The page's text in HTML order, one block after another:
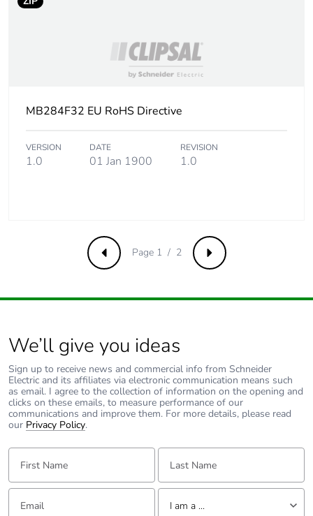
recycled cardboard
MB284F32 EU RoHS Directive
VERSION
1.0
DATE
01 Jan 1900
REVISION
1.0
Previous Next
Page 1 / 2
We’ll give you ideas
Sign up to receive news and commercial info from Schneider
Electric and its affiliates via electronic communication means such
as email. I agree to the collection of information on the opening and
clicks on these emails, to measure performance of our
communications and improve them. For more details, please read
our Privacy Policy.
First Name: Last Name:
Email: Tell us about yourself
I am a ...